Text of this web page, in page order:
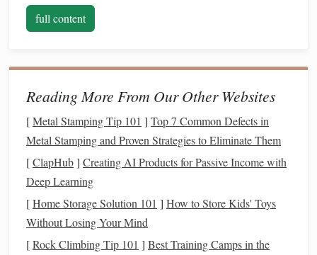
planisphere---a rotating
tool. You set the date and time, and it shows you exactly
Southern Hemisphere, ensure you buy one designed for
South Africa, Argentina, Chile).Digital apps(like
Stellarium, SkySafari, orStar Walk) are fantastic
supplements, but aphysicalplanisphere teaches you the
sky's mechanics like nothing else.
Season by Season: The Southern
Sky's Greatest Hits
🌿 SPRING (September - November)
full content
Reading More From Our Other Websites
[Metal Stamping Tip 101 ] Top 7 Common Defects in
Metal Stamping and Proven Strategies to Eliminate Them
[ClapHub] Creating AI Products for Passive Income with
Deep Learning
[Home Storage Solution 101 ] How to Store Kids' Toys
Without Losing Your Mind
[Rock Climbing Tip 101 ] Best Training Camps in the